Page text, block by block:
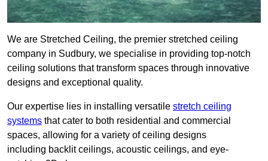
We are Stretched Ceiling, the premier stretched ceiling
company in Sudbury, we specialise in providing top-notch
ceiling solutions that transform spaces through innovative
designs and exceptional quality.
Our expertise lies in installing versatile stretch ceiling
systems that cater to both residential and commercial
spaces, allowing for a variety of ceiling designs
including backlit ceilings, acoustic ceilings, and eye-